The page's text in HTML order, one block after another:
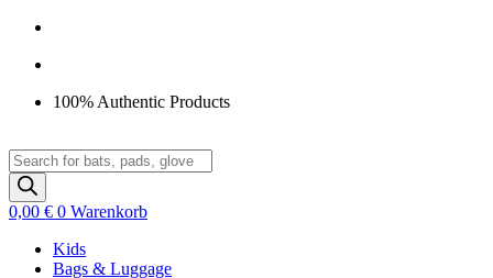
Zum
springen
100% Authentic Products
Products
search
0,00 € 0 Warenkorb
Kids
Bags & Luggage